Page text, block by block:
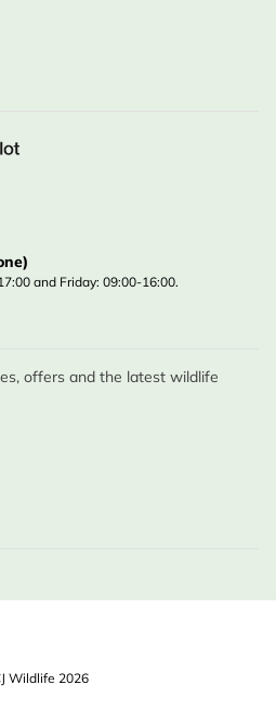
and Friday: 09:00-16:00.
offers and the latest wildlife
Wildlife 2026